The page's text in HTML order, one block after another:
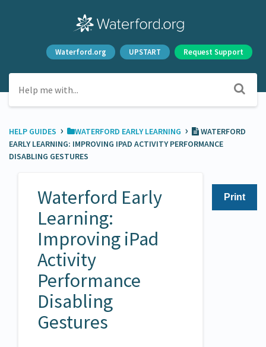
Waterford.org UPSTART Request Support
HELP GUIDES › ​WATERFORD EARLY LEARNING ›
WATERFORD
EARLY LEARNING: IMPROVING IPAD ACTIVITY PERFORMANCE
DISABLING GESTURES
Print
Waterford Early
Learning:
Improving iPad
Activity
Performance
Disabling
Gestures